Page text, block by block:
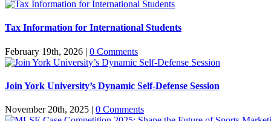
Tax Information for International Students
February 19th, 2026 | 0 Comments
Join York University’s Dynamic Self-Defense Session
November 20th, 2025 | 0 Comments